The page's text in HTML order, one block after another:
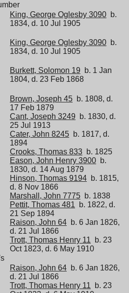
King, George Oglesby 3090 b.
1834, d. 10 Jul 1905
King, George Oglesby 3090 b.
1834, d. 10 Jul 1905
Burkett, Solomon 19 b. 1 Jan
1804, d. 23 Feb 1868
Brown, Joseph 45 b. 1808, d.
17 Feb 1879
Cant, Joseph 3249 b. 1830, d.
25 Jul 1913
Cater, John 8245 b. 1817, d.
1894
Crooks, Thomas 833 b. 1825
Eason, John Henry 3900 b.
1830, d. 14 Aug 1879
Hinson, Thomas 9194 b. 1815,
d. 8 Nov 1866
Marshall, John 7775 b. 1838
Pettit, Thomas 481 b. 1822, d.
21 Sep 1894
Raison, John 64 b. 6 Jan 1826,
d. 21 Jul 1866
Trott, Thomas Henry 11 b. 23
Oct 1823, d. 6 May 1910
Raison, John 64 b. 6 Jan 1826,
d. 21 Jul 1866
Trott, Thomas Henry 11 b. 23